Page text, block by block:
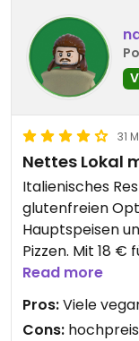
31
Nettes Lokal
Italienisches
glutenfreien
Hauptspeisen
Pizzen. Mit 18 €
hochpreisig,
Read more
Pros:Viele
Cons: